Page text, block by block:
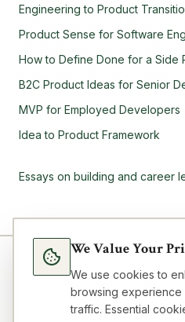
Engineering to Product
Product Sense for Software
How to Define Done for a Side
B2C Product Ideas for Senior
MVP for Employed Developers
Idea to Product Framework
Essays on building and career
We Value Your
We use cookies to
browsing experience
traffic. Essential